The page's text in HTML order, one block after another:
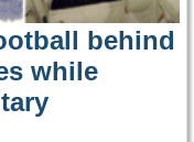
behind
while